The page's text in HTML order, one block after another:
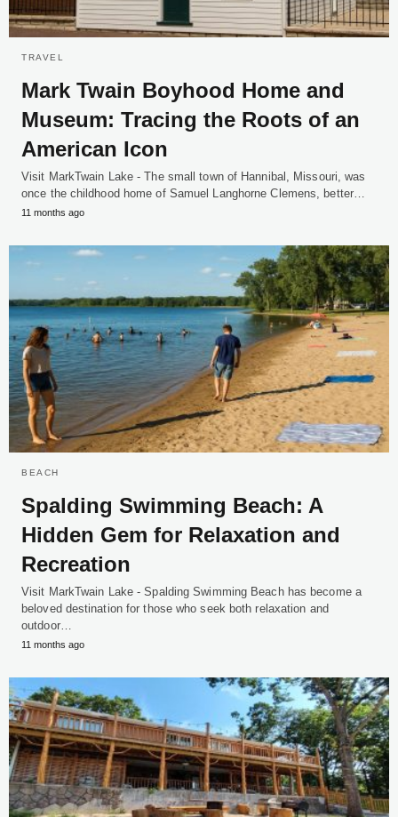
TRAVEL
Mark Twain Boyhood Home and
Museum: Tracing the Roots of an
American Icon
Visit MarkTwain Lake - The small town of Hannibal, Missouri, was
once the childhood home of Samuel Langhorne Clemens, better…
11 months ago
BEACH
Spalding Swimming Beach: A
Hidden Gem for Relaxation and
Recreation
Visit MarkTwain Lake - Spalding Swimming Beach has become a
beloved destination for those who seek both relaxation and
outdoor…
11 months ago